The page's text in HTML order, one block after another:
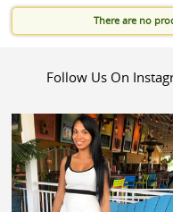
There are no
Follow Us On